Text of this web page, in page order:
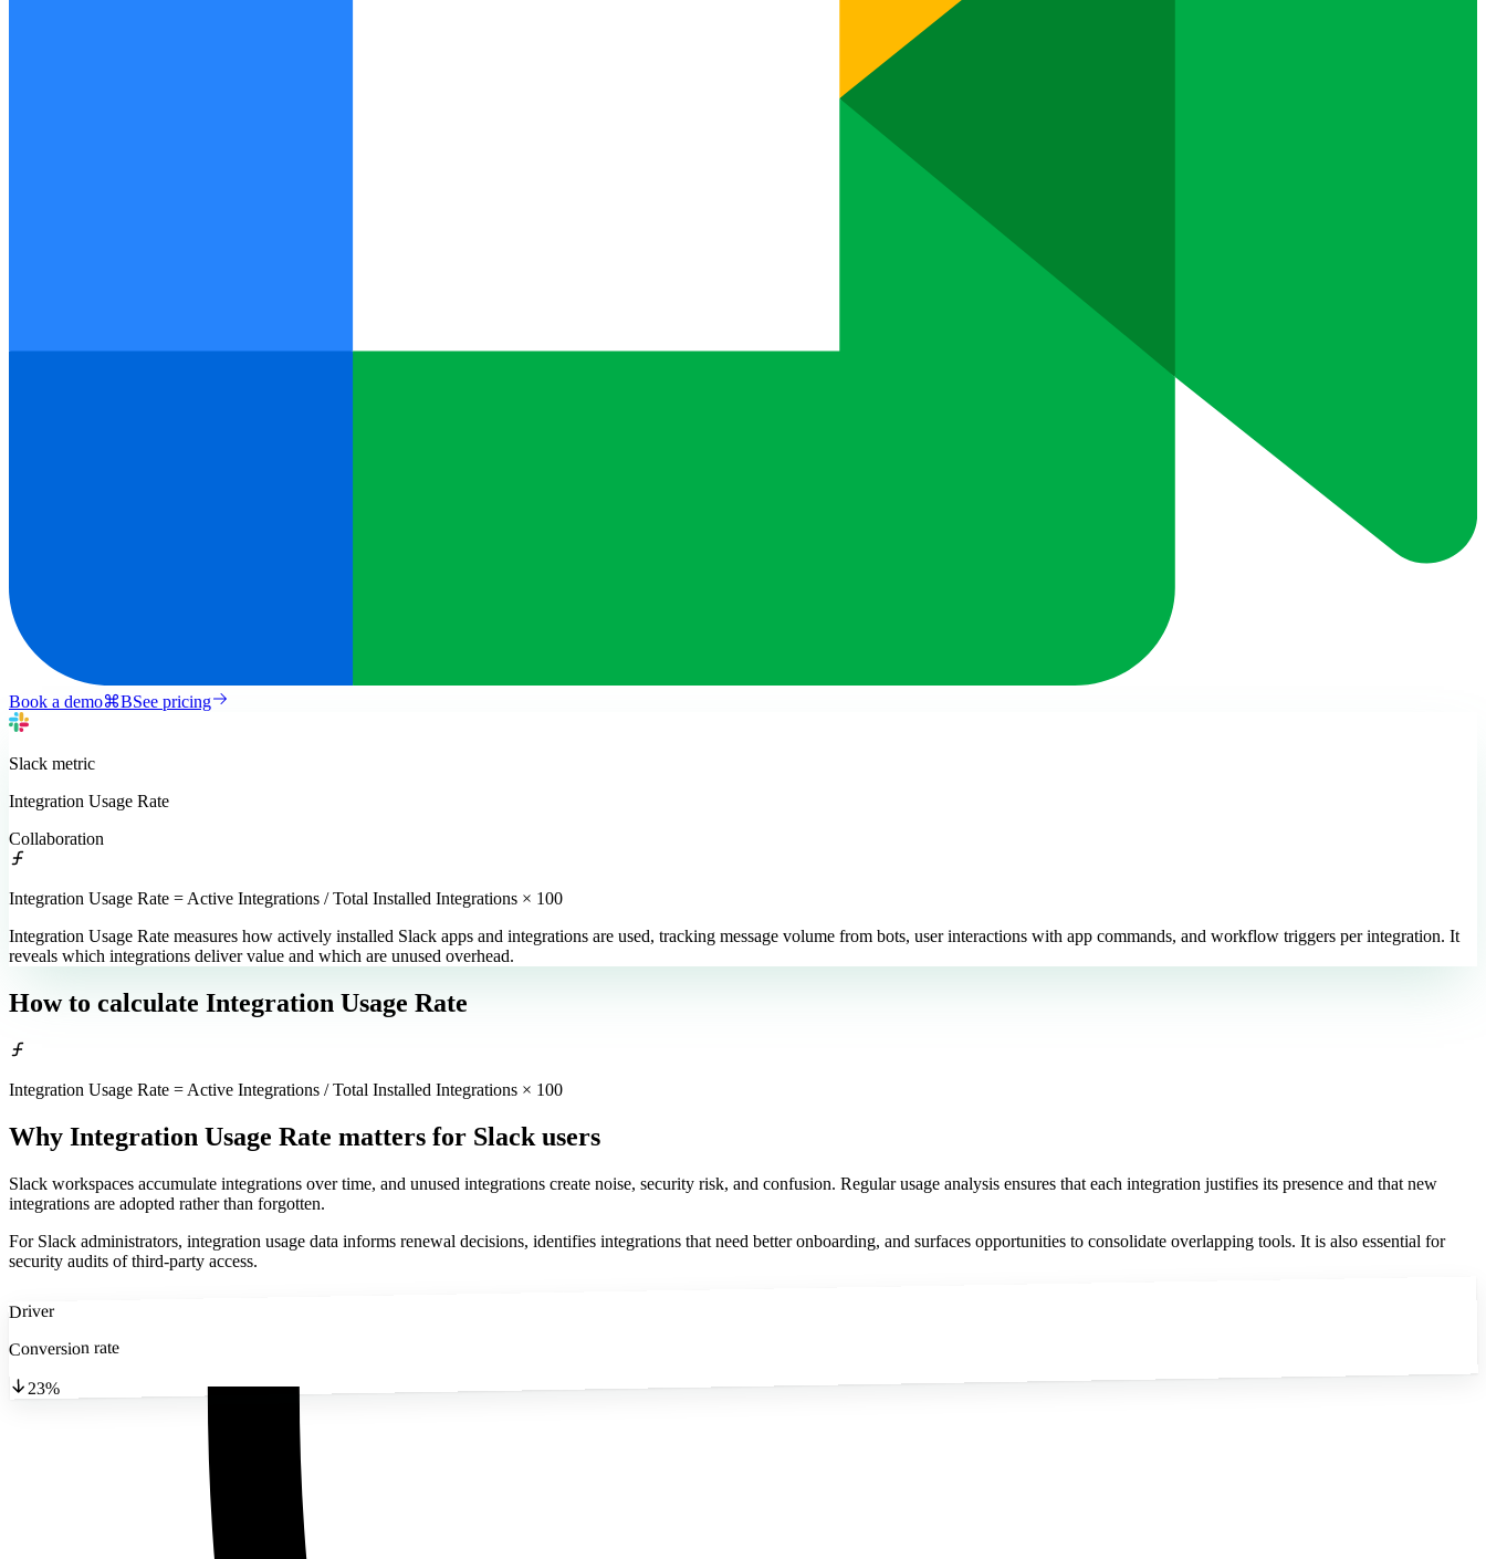
Book a demo⌘BSee pricing
Slack metric
Integration Usage Rate
Collaboration
Integration Usage Rate = Active Integrations / Total Installed Integrations × 100
Integration Usage Rate measures how actively installed Slack apps and integrations are used, tracking message volume from bots, user interactions with app commands, and workflow triggers per integration. It
reveals which integrations deliver value and which are unused overhead.
How to calculate Integration Usage Rate
Integration Usage Rate = Active Integrations / Total Installed Integrations × 100
Why Integration Usage Rate matters for Slack users
Slack workspaces accumulate integrations over time, and unused integrations create noise, security risk, and confusion. Regular usage analysis ensures that each integration justifies its presence and that new
integrations are adopted rather than forgotten.
For Slack administrators, integration usage data informs renewal decisions, identifies integrations that need better onboarding, and surfaces opportunities to consolidate overlapping tools. It is also essential for
security audits of third-party access.
Driver
Conversion rate
23%